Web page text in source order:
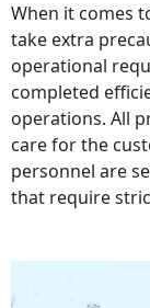
When it comes
take extra
operational
completed
operations. All
care for the
personnel are
that require